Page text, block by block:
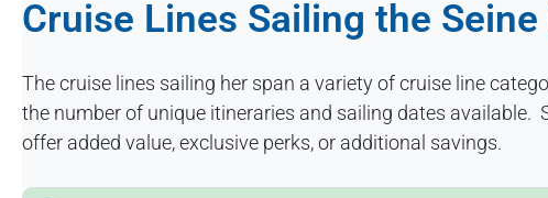
Cruise Lines Sailing the
The cruise lines sailing her span a variety of cruise line
the number of unique itineraries and sailing dates available.
offer added value, exclusive perks, or additional savings.